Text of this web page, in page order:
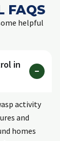
FAQS
helpful
in
activity
and
homes